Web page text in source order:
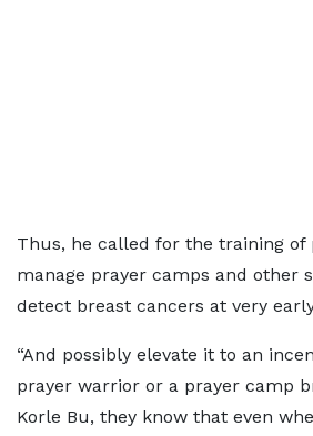
Thus, he called for the training of
manage prayer camps and other
detect breast cancers at very
“And possibly elevate it to an
prayer warrior or a prayer camp
Korle Bu, they know that even